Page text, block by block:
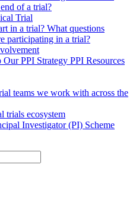
of a trial?
Trial
in a trial? What questions
participating in a trial?
Our PPI Strategy PPI Resources
teams we work with across the
trials ecosystem
Investigator (PI) Scheme